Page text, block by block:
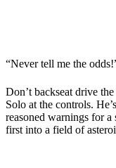
“Never tell me the
Don’t backseat drive
Solo at the controls.
reasoned warnings for
first into a field of